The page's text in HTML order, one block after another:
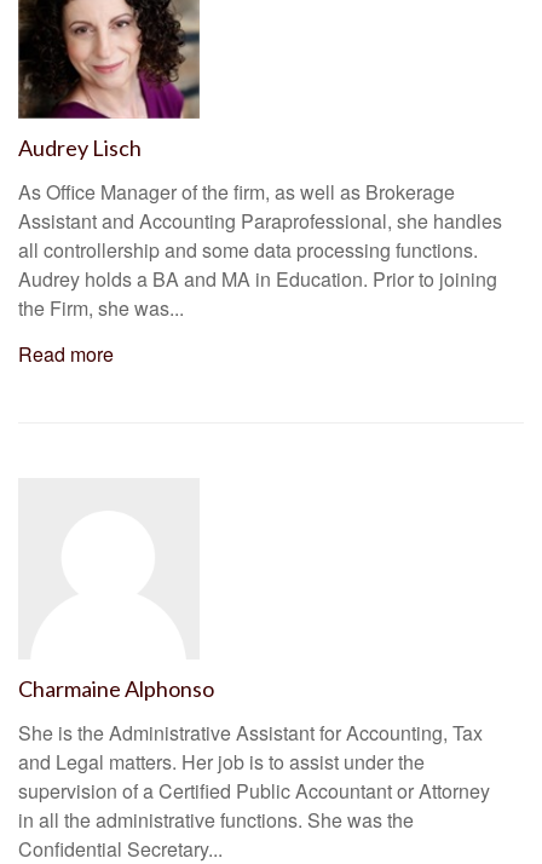
Audrey Lisch
As Office Manager of the firm, as well as Brokerage
Assistant and Accounting Paraprofessional, she handles
all controllership and some data processing functions.
Audrey holds a BA and MA in Education. Prior to joining
the Firm, she was...
Read more
Charmaine Alphonso
She is the Administrative Assistant for Accounting, Tax
and Legal matters. Her job is to assist under the
supervision of a Certified Public Accountant or Attorney
in all the administrative functions. She was the
Confidential Secretary...